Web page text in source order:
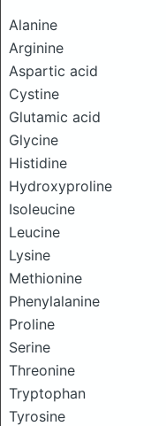
Alanine
Arginine
Aspartic acid
Cystine
Glutamic acid
Glycine
Histidine
Hydroxyproline
Isoleucine
Leucine
Lysine
Methionine
Phenylalanine
Proline
Serine
Threonine
Tryptophan
Tyrosine